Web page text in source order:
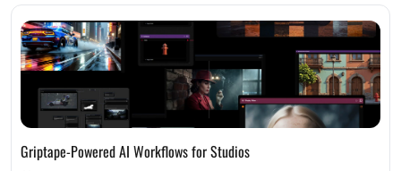
Griptape-Powered AI Workflows for Studios